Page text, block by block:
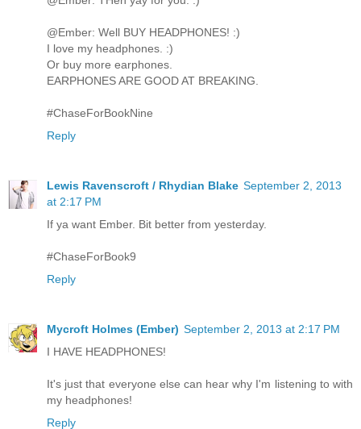
@Ember: Well BUY HEADPHONES! :)
I love my headphones. :)
Or buy more earphones.
EARPHONES ARE GOOD AT BREAKING.
#ChaseForBookNine
Reply
Lewis Ravenscroft / Rhydian Blake September 2, 2013
at 2:17 PM
If ya want Ember. Bit better from yesterday.
#ChaseForBook9
Reply
Mycroft Holmes (Ember) September 2, 2013 at 2:17 PM
I HAVE HEADPHONES!
It's just that everyone else can hear why I'm listening to with
my headphones!
Reply